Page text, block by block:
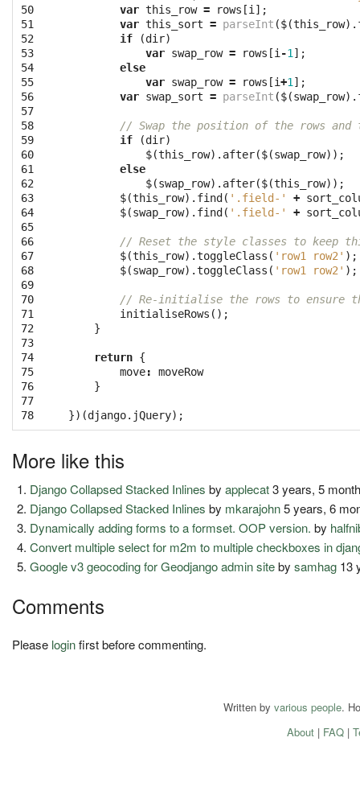
50
51
52
53
54
55
56
57
58
59
60
61
62
63
64
65
66
67
68
69
70
71
72
73
74
75
76
77
78
var this_row = rows [i ];
var this_sort = parseInt ($(this_row).
if
(dir)
var swap_row = rows [i -1 ];
else
var swap_row = rows [i+1 ];
var swap_sort = parseInt ($(swap_row).
// Swap the position of the rows
if
(dir)
$(this_row). after($(swap_row));
else
$(swap_row). after($(this_row));
$(this_row). find ( '.field-' +
$(swap_row). find ( '.field-' +
// Reset the style classes to keep
$(this_row).toggleClass ( 'row1 row2' );
$(swap_row).toggleClass ( 'row1 row2' );
// Re-initialise the rows to ensure
initialiseRows ();
}
return {
move:
moveRow
}
})(django. jQuery);
More like this
Django Collapsed Stacked Inlines byapplecat3 years, 5
Django Collapsed Stacked Inlines by mkarajohn5 years, 6
Dynamically adding forms to a formset. OOP version. by
Convert multiple select for m2m to multiple checkboxes in
Google v3 geocoding for Geodjango admin sitebysamhag 13
Comments
Please loginfirst before commenting.
Written by various people.
About| FAQ|